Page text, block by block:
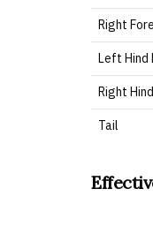
Right
Left Hind
Right
Tail